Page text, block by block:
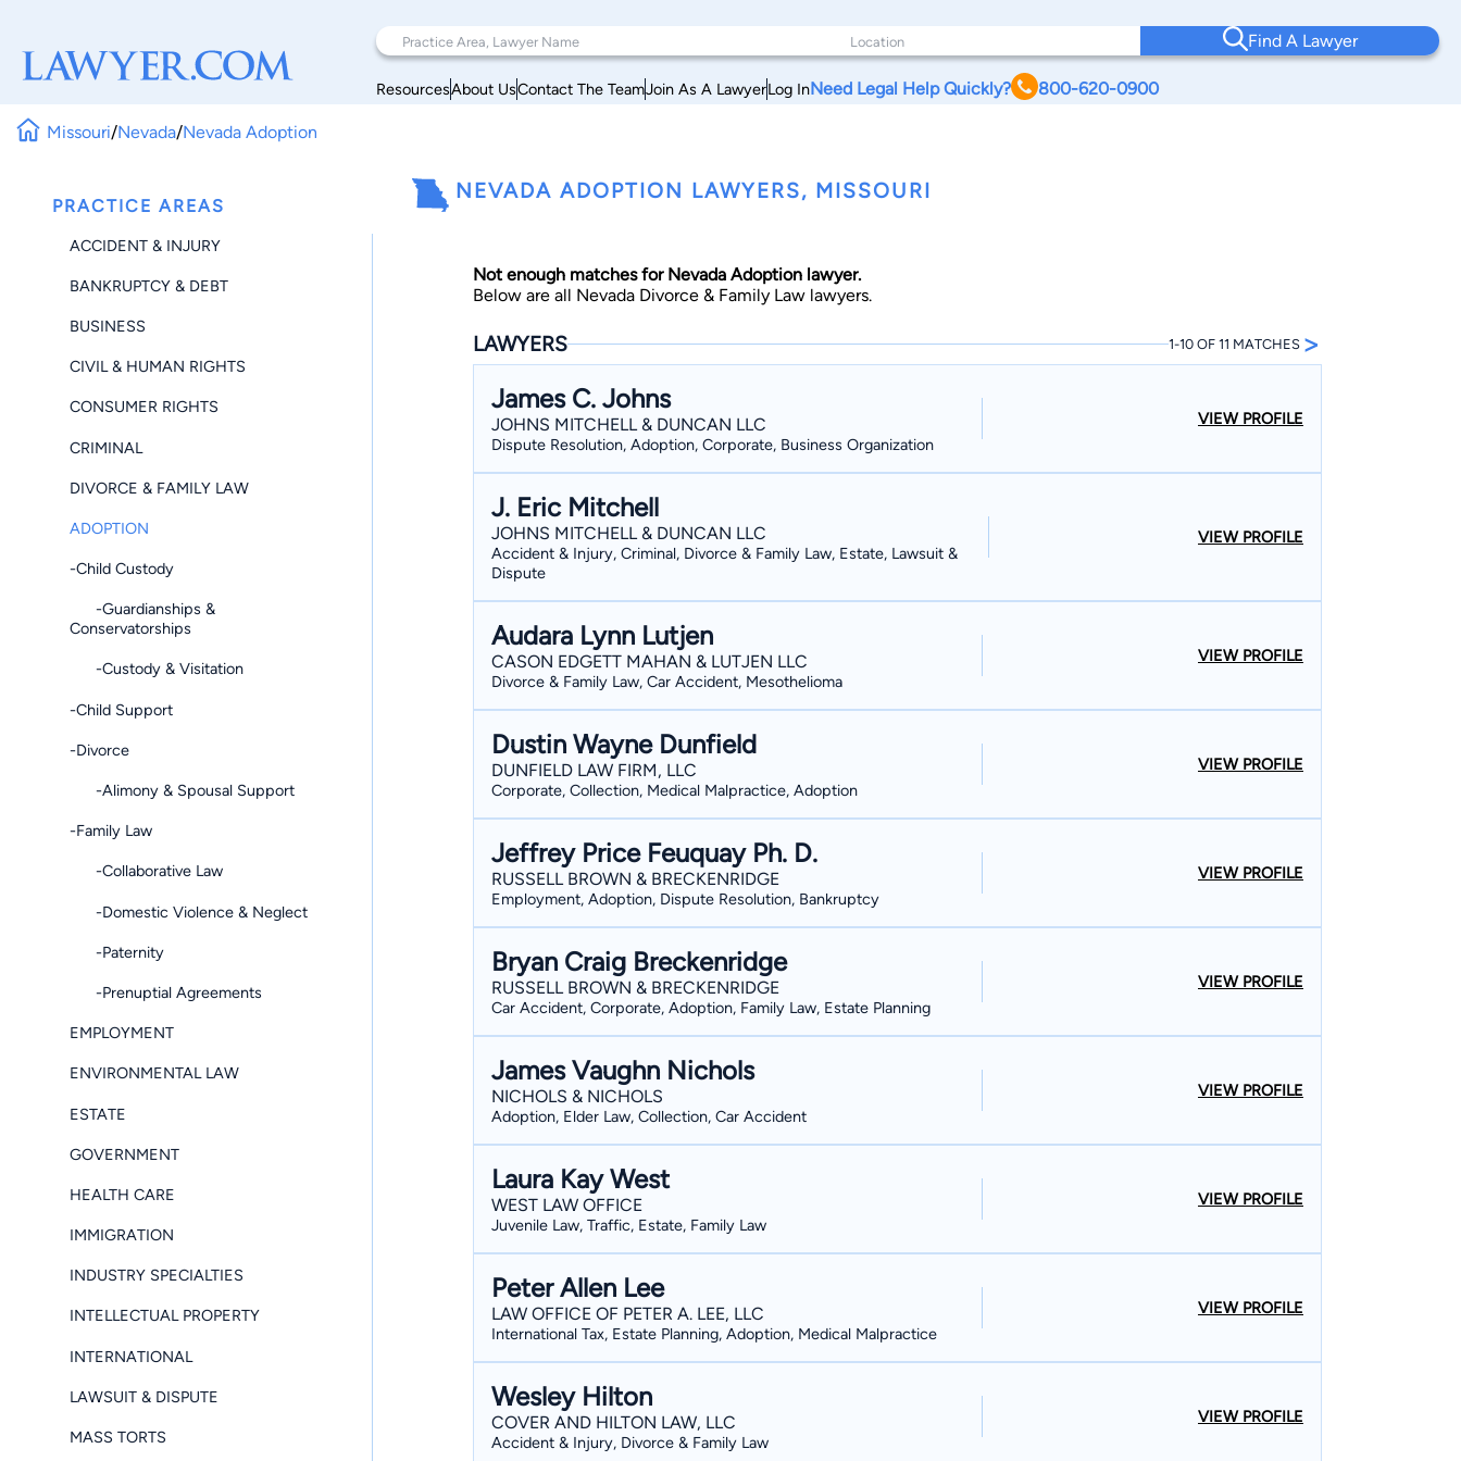
Find A Lawyer
ResourcesAbout UsContact The TeamJoin As A LawyerLog InNeed Legal Help Quickly? 800-620-0900
Missouri/Nevada/Nevada Adoption
PRACTICE AREAS
ACCIDENT & INJURY
BANKRUPTCY & DEBT
BUSINESS
CIVIL & HUMAN RIGHTS
CONSUMER RIGHTS
CRIMINAL
DIVORCE & FAMILY LAW
ADOPTION
-Child Custody
-Guardianships &
Conservatorships
-Custody & Visitation
-Child Support
-Divorce
-Alimony & Spousal Support
-Family Law
-Collaborative Law
-Domestic Violence & Neglect
-Paternity
-Prenuptial Agreements
EMPLOYMENT
ENVIRONMENTAL LAW
ESTATE
GOVERNMENT
HEALTH CARE
IMMIGRATION
INDUSTRY SPECIALTIES
INTELLECTUAL PROPERTY
INTERNATIONAL
LAWSUIT & DISPUTE
MASS TORTS
NEVADA ADOPTION LAWYERS, MISSOURI
Not enough matches for Nevada Adoption lawyer.
Below are all Nevada Divorce & Family Law lawyers.
LAWYERS 1-10 OF 11 MATCHES >
James C. Johns
JOHNS MITCHELL & DUNCAN LLC
Dispute Resolution, Adoption, Corporate, Business Organization
VIEW PROFILE
J. Eric Mitchell
JOHNS MITCHELL & DUNCAN LLC
Accident & Injury, Criminal, Divorce & Family Law, Estate, Lawsuit &
Dispute
VIEW PROFILE
Audara Lynn Lutjen
CASON EDGETT MAHAN & LUTJEN LLC
Divorce & Family Law, Car Accident, Mesothelioma
VIEW PROFILE
Dustin Wayne Dunfield
DUNFIELD LAW FIRM, LLC
Corporate, Collection, Medical Malpractice, Adoption
VIEW PROFILE
Jeffrey Price Feuquay Ph. D.
RUSSELL BROWN & BRECKENRIDGE
Employment, Adoption, Dispute Resolution, Bankruptcy
VIEW PROFILE
Bryan Craig Breckenridge
RUSSELL BROWN & BRECKENRIDGE
Car Accident, Corporate, Adoption, Family Law, Estate Planning
VIEW PROFILE
James Vaughn Nichols
NICHOLS & NICHOLS
Adoption, Elder Law, Collection, Car Accident
VIEW PROFILE
Laura Kay West
WEST LAW OFFICE
Juvenile Law, Traffic, Estate, Family Law
VIEW PROFILE
Peter Allen Lee
LAW OFFICE OF PETER A. LEE, LLC
International Tax, Estate Planning, Adoption, Medical Malpractice
VIEW PROFILE
Wesley Hilton
COVER AND HILTON LAW, LLC
Accident & Injury, Divorce & Family Law
VIEW PROFILE